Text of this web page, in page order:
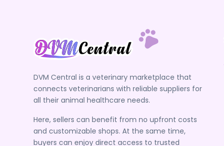
DVM Central is a veterinary marketplace that
connects veterinarians with reliable suppliers for
all their animal healthcare needs.
Here, sellers can benefit from no upfront costs
and customizable shops. At the same time,
buyers can enjoy direct access to trusted